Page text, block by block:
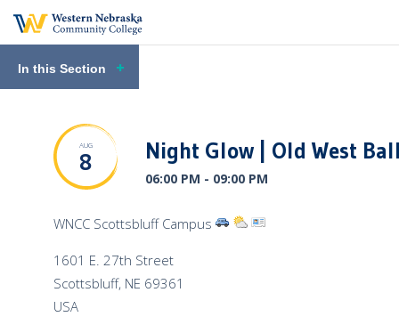
In this Section
AUG
8 Night Glow | Old West
06:00 PM - 09:00 PM
WNCC Scottsbluff Campus ViewViewView
1601 E. 27th Street
Scottsbluff, NE 69361
USA